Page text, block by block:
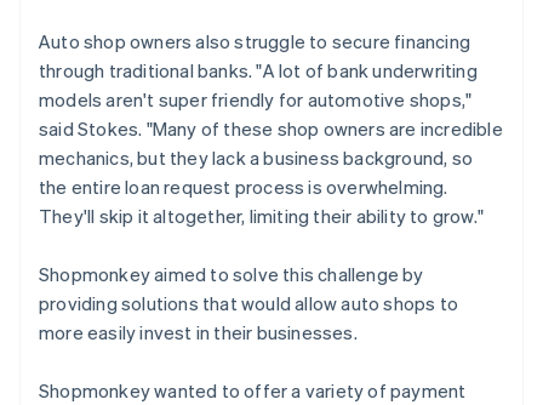
Auto shop owners also struggle to secure financing
through traditional banks. "A lot of bank underwriting
models aren't super friendly for automotive shops,"
said Stokes. "Many of these shop owners are incredible
mechanics, but they lack a business background, so
the entire loan request process is overwhelming.
They'll skip it altogether, limiting their ability to grow."
Shopmonkey aimed to solve this challenge by
providing solutions that would allow auto shops to
more easily invest in their businesses.
Shopmonkey wanted to offer a variety of payment